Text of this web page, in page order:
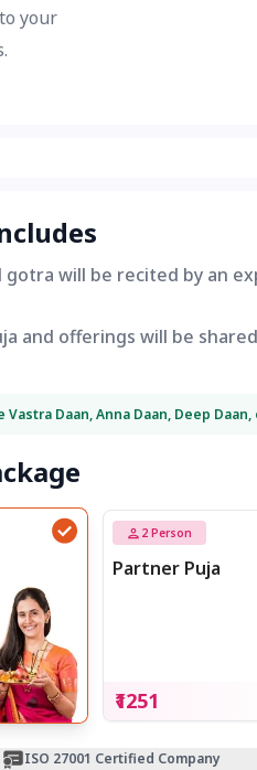
your
gotra will be recited by an
and offerings will be
Daan, Anna Daan, Deep
2 Person
Partner Puja
₹1251
ISO 27001 Certified Company